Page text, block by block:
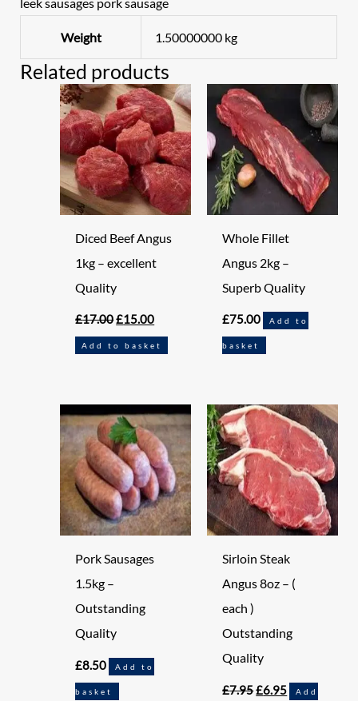
Weight 1.50000000 kg
Related products
Diced Beef Angus
1kg – excellent
Quality
£17.00
Original
price
was:
£17.00.
£15.00
Current
price
is:
£15.00.
Add to basket
Whole Fillet
Angus 2kg –
Superb Quality
£75.00 Add to
basket
Pork Sausages
1.5kg –
Outstanding
Quality
£8.50 Add to
basket
Sirloin Steak
Angus 8oz – (
each )
Outstanding
Quality
£7.95
Original
price
was:
£7.95.
£6.95
Current
price
is:
£6.95.
Add